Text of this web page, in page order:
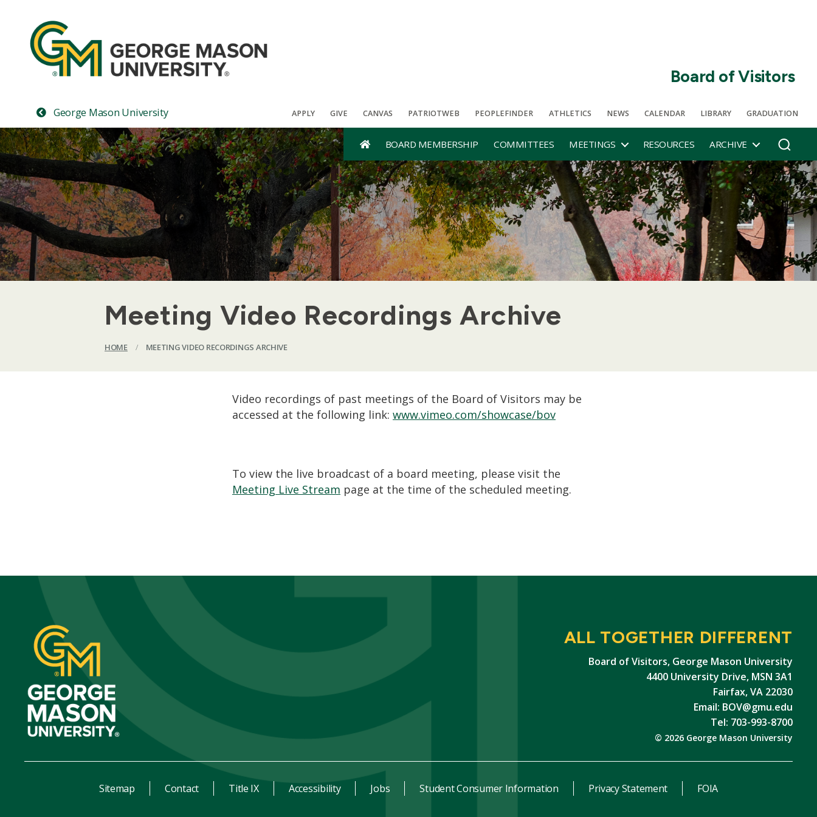
Board of Visitors
George Mason University APPLY GIVE CANVAS PATRIOTWEB PEOPLEFINDER ATHLETICS NEWS CALENDAR LIBRARY GRADUATION
BOARD MEMBERSHIP COMMITTEES MEETINGS RESOURCES ARCHIVE
Meeting Video Recordings Archive
HOME / MEETING VIDEO RECORDINGS ARCHIVE
Video recordings of past meetings of the Board of Visitors may be
accessed at the following link: www.vimeo.com/showcase/bov
To view the live broadcast of a board meeting, please visit the
Meeting Live Stream page at the time of the scheduled meeting.
ALL TOGETHER DIFFERENT
Board of Visitors, George Mason University
4400 University Drive, MSN 3A1
Fairfax, VA 22030
Email: BOV@gmu.edu
Tel: 703-993-8700
© 2026 George Mason University
Sitemap Contact Title IX Accessibility Jobs Student Consumer Information Privacy Statement FOIA